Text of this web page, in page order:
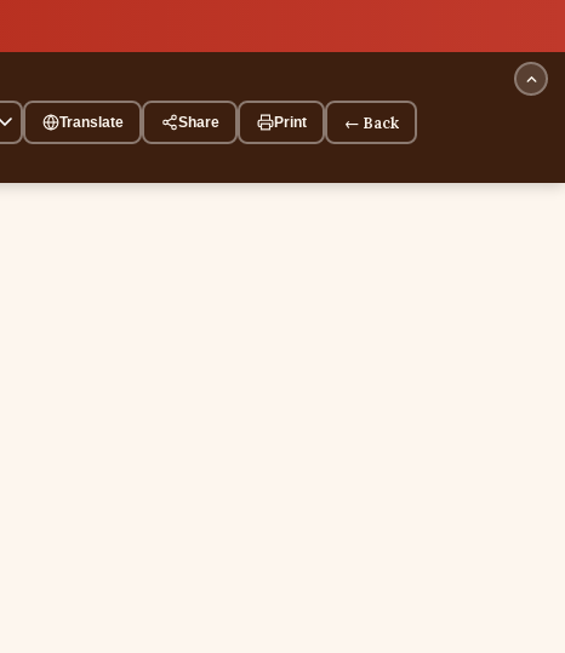
Translate Share Print ← Back